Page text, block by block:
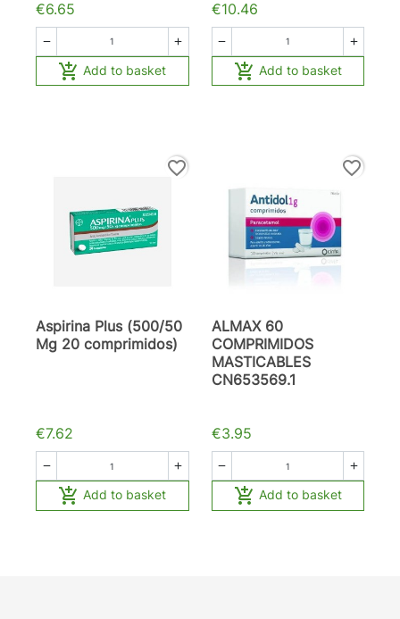
€6.65
 
 Add to basket
€10.46
 
 Add to basket
favorite_border
Aspirina Plus (500/50
Mg 20 comprimidos)
€7.62
 
 Add to basket
favorite_border
ALMAX 60
COMPRIMIDOS
MASTICABLES
CN653569.1
€3.95
 
 Add to basket